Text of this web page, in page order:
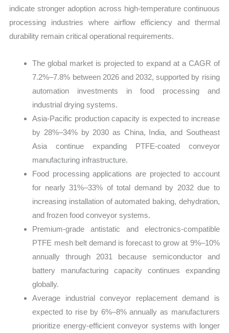
indicate stronger adoption across high-temperature continuous
processing industries where airflow efficiency and thermal
durability remain critical operational requirements.
The global market is projected to expand at a CAGR of
7.2%–7.8% between 2026 and 2032, supported by rising
automation investments in food processing and
industrial drying systems.
Asia-Pacific production capacity is expected to increase
by 28%–34% by 2030 as China, India, and Southeast
Asia continue expanding PTFE-coated conveyor
manufacturing infrastructure.
Food processing applications are projected to account
for nearly 31%–33% of total demand by 2032 due to
increasing installation of automated baking, dehydration,
and frozen food conveyor systems.
Premium-grade antistatic and electronics-compatible
PTFE mesh belt demand is forecast to grow at 9%–10%
annually through 2031 because semiconductor and
battery manufacturing capacity continues expanding
globally.
Average industrial conveyor replacement demand is
expected to rise by 6%–8% annually as manufacturers
prioritize energy-efficient conveyor systems with longer